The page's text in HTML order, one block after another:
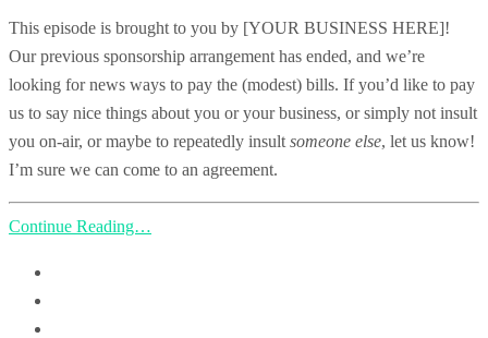
This episode is brought to you by [YOUR BUSINESS HERE]!
Our previous sponsorship arrangement has ended, and we’re
looking for news ways to pay the (modest) bills. If you’d like to pay
us to say nice things about you or your business, or simply not insult
you on-air, or maybe to repeatedly insult someone else, let us know!
I’m sure we can come to an agreement.
Continue Reading…